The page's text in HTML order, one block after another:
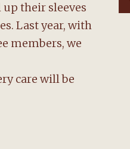
their sleeves
Last year, with
members, we
care will be